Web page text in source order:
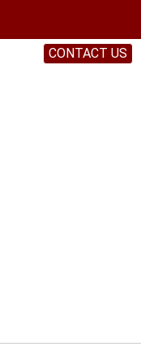
CONTACT US